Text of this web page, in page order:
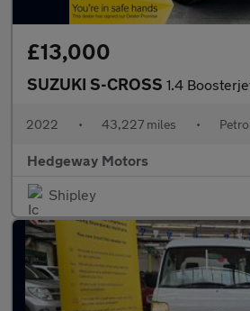
£13,000
SUZUKI S-CROSS 1.4 Boosterjet
2022 • 43,227 miles •
Hedgeway Motors
Shipley